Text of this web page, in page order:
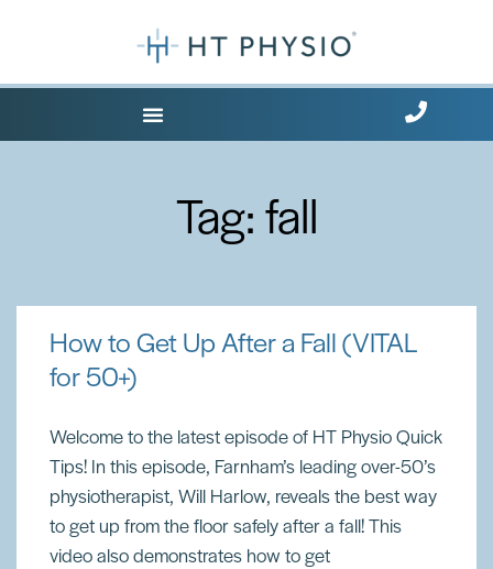
Tag: fall
How to Get Up After a Fall (VITAL
for 50+)
Welcome to the latest episode of HT Physio Quick
Tips! In this episode, Farnham’s leading over-50’s
physiotherapist, Will Harlow, reveals the best way
to get up from the floor safely after a fall! This
video also demonstrates how to get